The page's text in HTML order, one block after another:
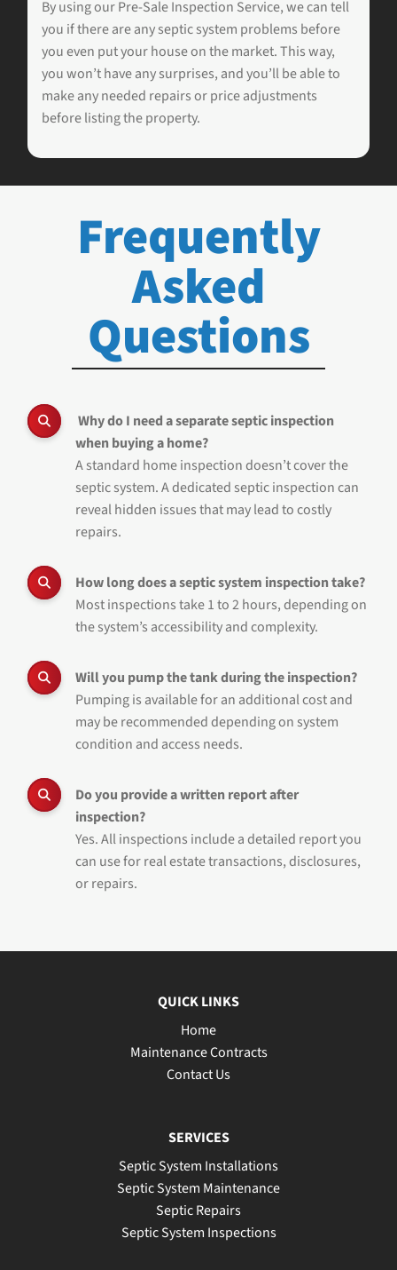
By using our Pre-Sale Inspection Service, we can tell
you if there are any septic system problems before
you even put your house on the market. This way,
you won’t have any surprises, and you’ll be able to
make any needed repairs or price adjustments
before listing the property.
Frequently
Asked
Questions
Why do I need a separate septic inspection
when buying a home?
A standard home inspection doesn’t cover the
septic system. A dedicated septic inspection can
reveal hidden issues that may lead to costly
repairs.
How long does a septic system inspection take?
Most inspections take 1 to 2 hours, depending on
the system’s accessibility and complexity.
Will you pump the tank during the inspection?
Pumping is available for an additional cost and
may be recommended depending on system
condition and access needs.
Do you provide a written report after
inspection?
Yes. All inspections include a detailed report you
can use for real estate transactions, disclosures,
or repairs.
QUICK LINKS
Home
Maintenance Contracts
Contact Us
SERVICES
Septic System Installations
Septic System Maintenance
Septic Repairs
Septic System Inspections